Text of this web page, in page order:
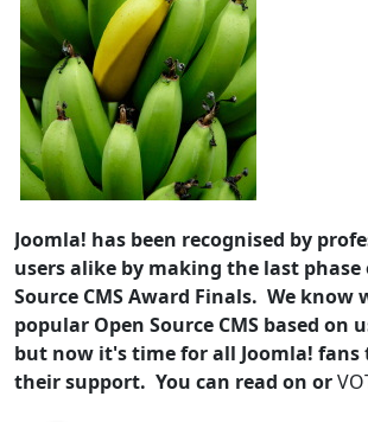
Joomla! has been recognised by
users alike by making the last phase
Source CMS Award Finals. We know
popular Open Source CMS based on
but now it's time for all Joomla!
their support. You can read on or